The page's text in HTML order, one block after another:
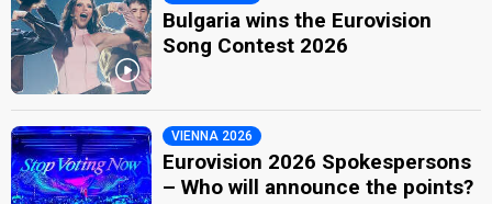
Bulgaria wins the Eurovision
Song Contest 2026
VIENNA 2026
Eurovision 2026 Spokespersons
– Who will announce the points?